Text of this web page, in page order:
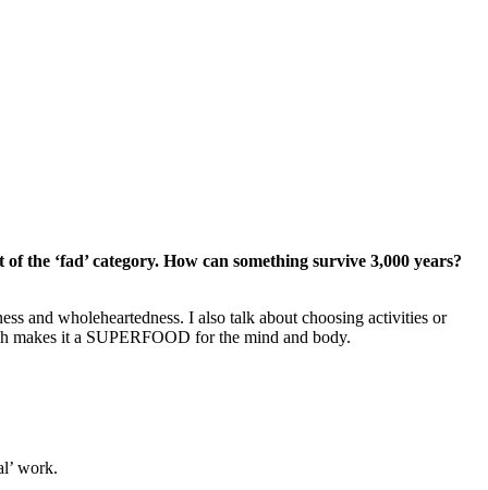
the ‘fad’ category. How can something survive 3,000 years?
and wholeheartedness. I also talk about choosing activities or
makes it a SUPERFOOD for the mind and body.
work.